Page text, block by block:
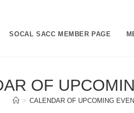
SOCAL SACC MEMBER PAGE
OF
> CALENDAR OF UPCOMING